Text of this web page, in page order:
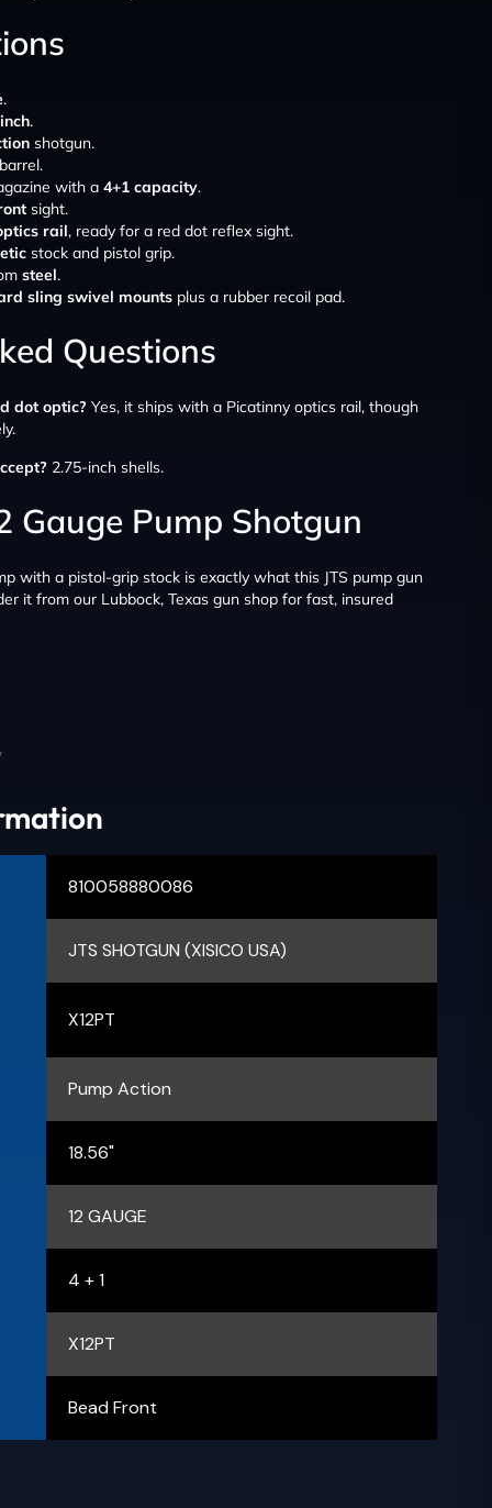
.
.
shotgun.
with a 4+1 capacity.
sight.
rail, ready for a red dot reflex sight.
stock and pistol grip.
steel.
sling swivel mounts plus a rubber recoil pad.
Questions
dot optic? Yes, it ships with a Picatinny optics rail, though
2.75-inch shells.
Gauge Pump Shotgun
with a pistol-grip stock is exactly what this JTS pump gun
it from our Lubbock, Texas gun shop for fast, insured
810058880086
JTS SHOTGUN (XISICO USA)
X12PT
Pump Action
18.56"
12 GAUGE
4 + 1
X12PT
Bead Front